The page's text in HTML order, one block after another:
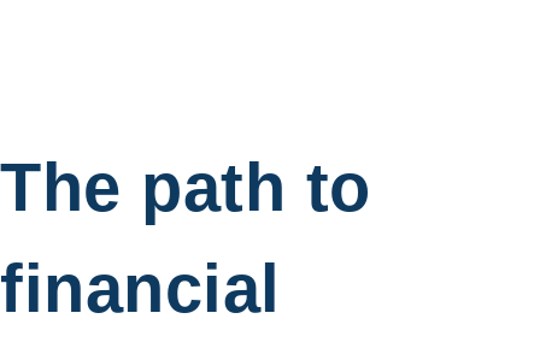
The path to
financial